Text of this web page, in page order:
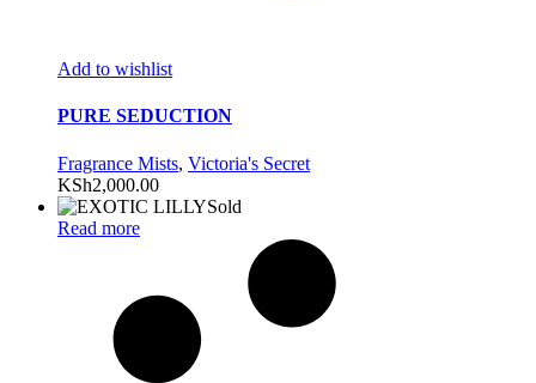
Add to wishlist
PURE SEDUCTION
Fragrance Mists, Victoria's Secret
KSh2,000.00
Sold
Read more